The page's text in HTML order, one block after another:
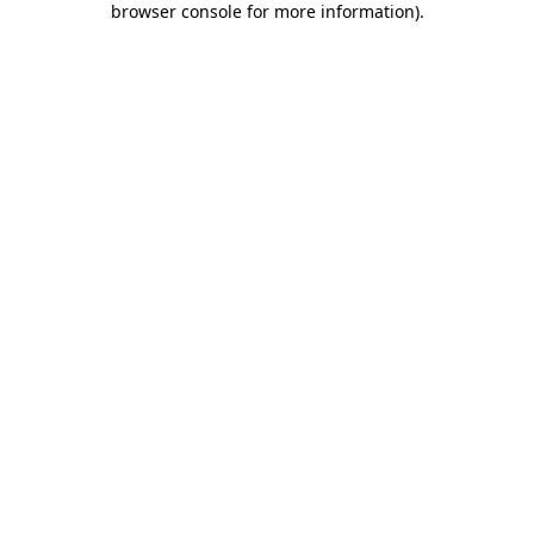
browser console for more information).